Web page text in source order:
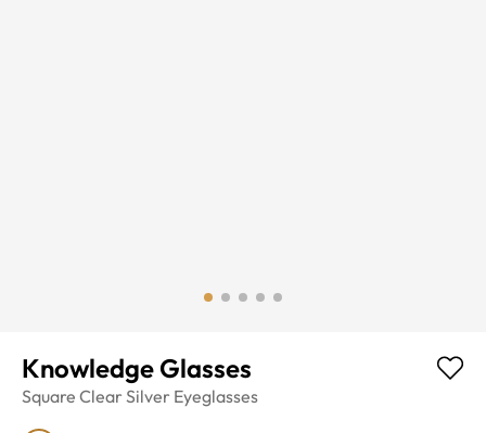
Knowledge Glasses
Square Clear Silver Eyeglasses